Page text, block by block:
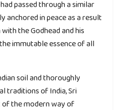
passed through a similar
anchored in peace as a result
the Godhead and his
immutable essence of all
soil and thoroughly
traditions of India, Sri
of the modern way of